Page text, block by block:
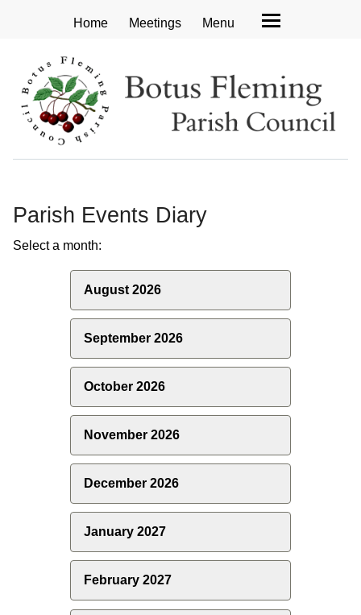
Home Meetings Menu
Parish Events Diary
Select a month:
August 2026
September 2026
October 2026
November 2026
December 2026
January 2027
February 2027